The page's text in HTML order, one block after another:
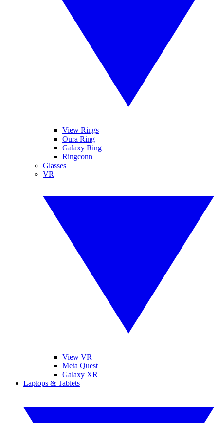
View Rings
Oura Ring
Galaxy Ring
Ringconn
Glasses
VR
View VR
Meta Quest
Galaxy XR
Laptops & Tablets